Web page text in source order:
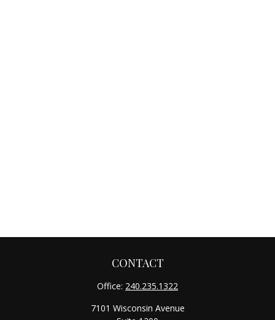
CONTACT
Office: 240.235.1322
7101 Wisconsin Avenue